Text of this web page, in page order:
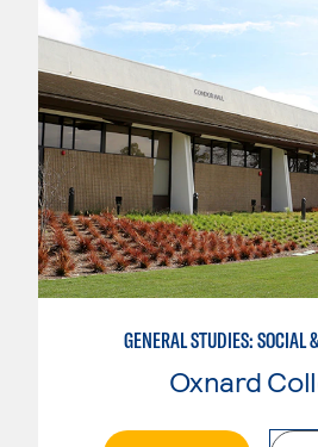
Oxnard